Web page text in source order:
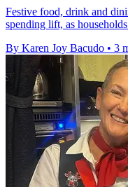
Festive food, drink and
spending lift, as
By Karen Joy Bacudo • 3